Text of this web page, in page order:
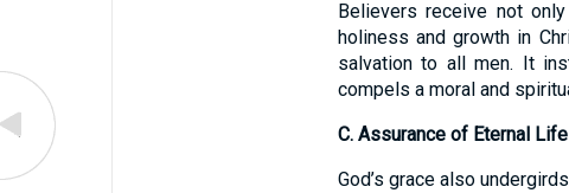
Believers receive not
holiness and growth in
salvation to all men. It
compels a moral and
C. Assurance of Eternal Life
God’s grace also